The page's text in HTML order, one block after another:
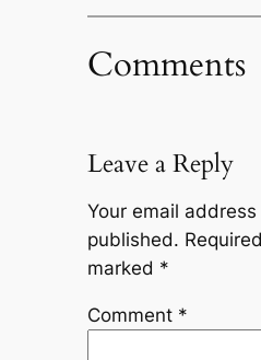
Comments
Leave a Reply
Your email
published.
marked *
Comment *